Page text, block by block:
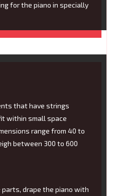
for the piano in specially
that have strings
within small space
range from 40 to
between 300 to 600
parts, drape the piano with